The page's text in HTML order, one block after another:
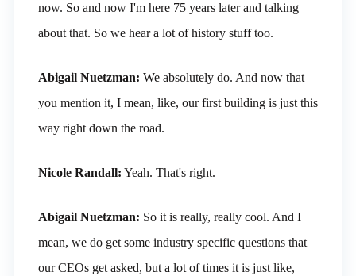
now. So and now I'm here 75 years later and talking
about that. So we hear a lot of history stuff too.
Abigail Nuetzman: We absolutely do. And now that
you mention it, I mean, like, our first building is just this
way right down the road.
Nicole Randall: Yeah. That's right.
Abigail Nuetzman: So it is really, really cool. And I
mean, we do get some industry specific questions that
our CEOs get asked, but a lot of times it is just like,